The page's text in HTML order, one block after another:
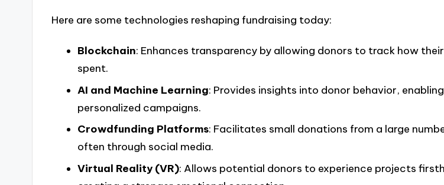
Here are some technologies reshaping fundraising today:
Blockchain: Enhances transparency by allowing donors to track how
spent.
AI and Machine Learning: Provides insights into donor behavior, enabling
personalized campaigns.
Crowdfunding Platforms: Facilitates small donations from a large
often through social media.
Virtual Reality (VR): Allows potential donors to experience projects